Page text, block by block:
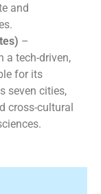
and
–
a tech-driven,
for its
seven cities,
cross-cultural